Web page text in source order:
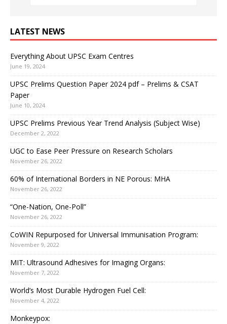
LATEST NEWS
Everything About UPSC Exam Centres
June 19, 2024
UPSC Prelims Question Paper 2024 pdf – Prelims & CSAT
Paper
June 10, 2024
UPSC Prelims Previous Year Trend Analysis (Subject Wise)
December 2, 2022
UGC to Ease Peer Pressure on Research Scholars
November 26, 2022
60% of International Borders in NE Porous: MHA
November 26, 2022
“One-Nation, One-Poll”
November 26, 2022
CoWIN Repurposed for Universal Immunisation Program:
November 9, 2022
MIT: Ultrasound Adhesives for Imaging Organs:
November 7, 2022
World’s Most Durable Hydrogen Fuel Cell:
November 4, 2022
Monkeypox: